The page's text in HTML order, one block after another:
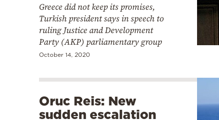
Greece did not keep its promises,
Turkish president says in speech to
ruling Justice and Development
Party (AKP) parliamentary group
October 14, 2020
Oruc Reis: New
sudden escalation